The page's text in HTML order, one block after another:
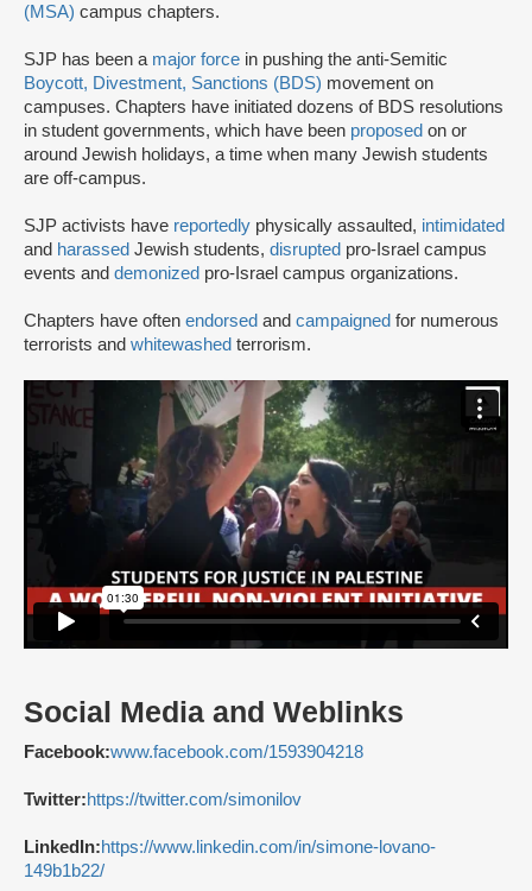
(MSA) campus chapters.
SJP has been a major force in pushing the anti-Semitic
Boycott, Divestment, Sanctions (BDS) movement on
campuses. Chapters have initiated dozens of BDS resolutions
in student governments, which have been proposed on or
around Jewish holidays, a time when many Jewish students
are off-campus.
SJP activists have reportedly physically assaulted, intimidated
and harassed Jewish students, disrupted pro-Israel campus
events and demonized pro-Israel campus organizations.
Chapters have often endorsed and campaigned for numerous
terrorists and whitewashed terrorism.
Social Media and Weblinks
Facebook:www.facebook.com/1593904218
Twitter:https://twitter.com/simonilov
LinkedIn:https://www.linkedin.com/in/simone-lovano-
149b1b22/